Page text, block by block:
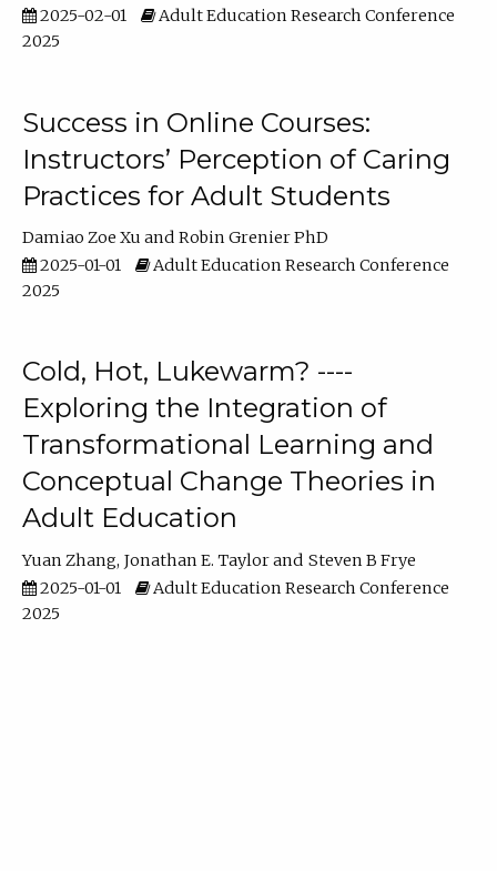
2025-02-01
Adult Education Research Conference
2025
Success in Online Courses:
Instructors’ Perception of Caring
Practices for Adult Students
Damiao Zoe Xu
Robin Grenier PhD
2025-01-01
Adult Education Research Conference
2025
Cold, Hot, Lukewarm? ----
Exploring the Integration of
Transformational Learning and
Conceptual Change Theories in
Adult Education
Yuan Zhang Jonathan E. Taylor
Steven B Frye
2025-01-01
Adult Education Research Conference
2025